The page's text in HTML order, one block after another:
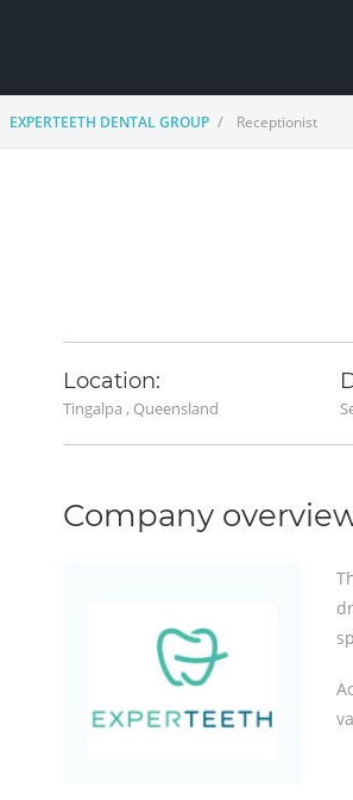
EXPERTEETH DENTAL GROUP Receptionist
Location:
Tingalpa , Queensland
Company